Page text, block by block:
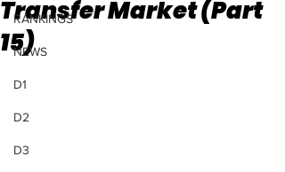
RANKINGS
NEWS
D1
D2
D3
Transfer Market (Part
15)